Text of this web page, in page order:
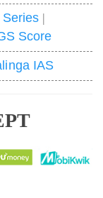
Series |
Score
IAS